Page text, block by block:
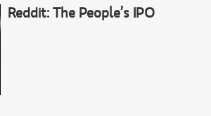
Reddit: The People’s IPO